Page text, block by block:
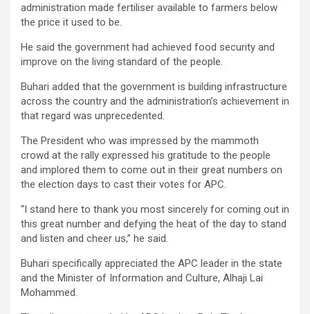
administration made fertiliser available to farmers below
the price it used to be.
He said the government had achieved food security and
improve on the living standard of the people.
Buhari added that the government is building infrastructure
across the country and the administration’s achievement in
that regard was unprecedented.
The President who was impressed by the mammoth
crowd at the rally expressed his gratitude to the people
and implored them to come out in their great numbers on
the election days to cast their votes for APC.
“I stand here to thank you most sincerely for coming out in
this great number and defying the heat of the day to stand
and listen and cheer us,” he said.
Buhari specifically appreciated the APC leader in the state
and the Minister of Information and Culture, Alhaji Lai
Mohammed.